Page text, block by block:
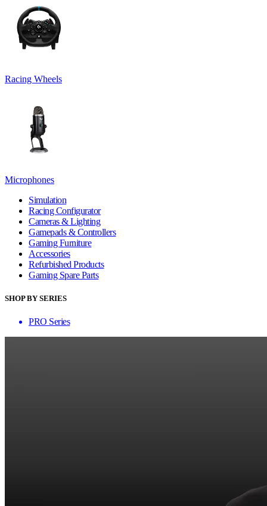
Racing Wheels
Microphones
Simulation
Racing Configurator
Cameras & Lighting
Gamepads & Controllers
Gaming Furniture
Accessories
Refurbished Products
Gaming Spare Parts
SHOP BY SERIES
PRO Series